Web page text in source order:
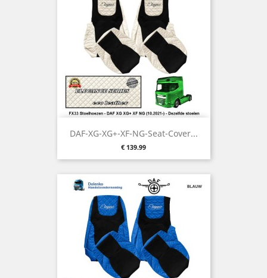
DAF-XG-XG+-XF-NG-Seat-Cover...
Price
€ 139.99